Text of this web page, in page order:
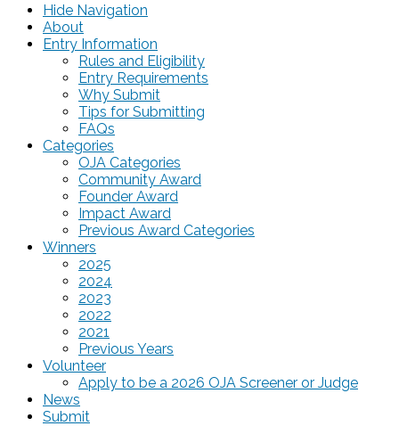
Hide Navigation
About
Entry Information
Rules and Eligibility
Entry Requirements
Why Submit
Tips for Submitting
FAQs
Categories
OJA Categories
Community Award
Founder Award
Impact Award
Previous Award Categories
Winners
2025
2024
2023
2022
2021
Previous Years
Volunteer
Apply to be a 2026 OJA Screener or Judge
News
Submit